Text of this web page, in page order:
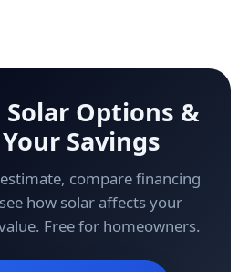
Solar Options &
Savings
compare financing
how solar affects your
Free for homeowners.